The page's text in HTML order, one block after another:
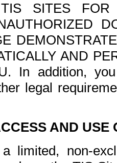
SITES FOR
AND
In addition,
legal
AND USE
limited, non-